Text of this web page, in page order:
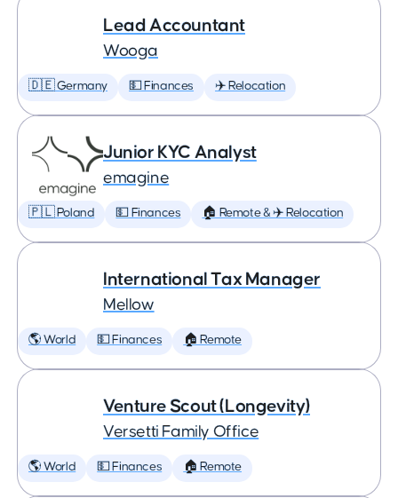
Lead Accountant
Wooga
🇩🇪 Germany 💵 Finances ✈️ Relocation
Junior KYC Analyst
emagine
🇵🇱 Poland 💵 Finances 🏠 Remote & ✈️ Relocation
International Tax Manager
Mellow
🌎 World 💵 Finances 🏠 Remote
Venture Scout (Longevity)
Versetti Family Office
🌎 World 💵 Finances 🏠 Remote